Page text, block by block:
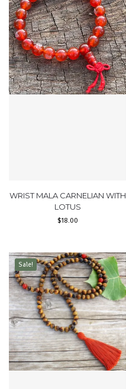
WRIST MALA CARNELIAN WITH
LOTUS
$18.00
Sale!